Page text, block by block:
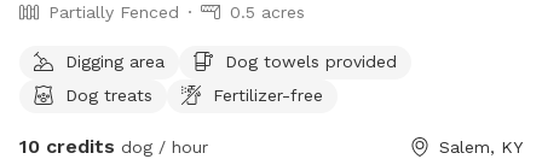
Partially Fenced 0.5 acres
Digging area
Dog towels provided
Dog treats
Fertilizer-free
10 credits dog / hour Salem, KY